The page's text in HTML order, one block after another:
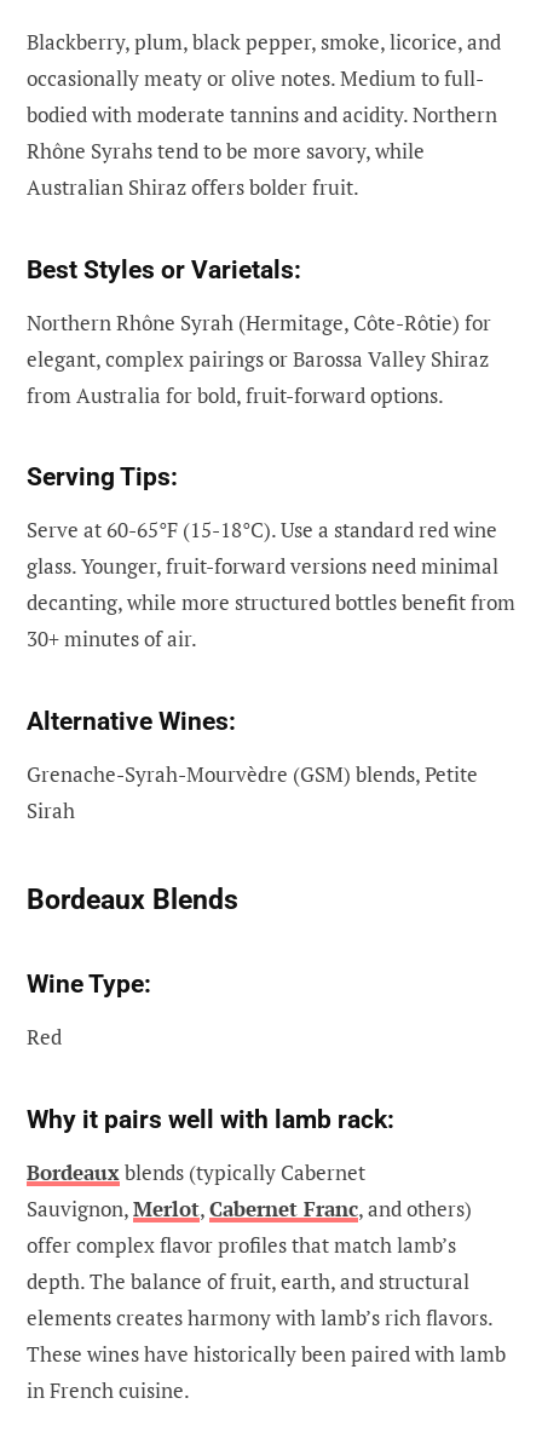
Blackberry, plum, black pepper, smoke, licorice, and
occasionally meaty or olive notes. Medium to full-
bodied with moderate tannins and acidity. Northern
Rhône Syrahs tend to be more savory, while
Australian Shiraz offers bolder fruit.
Best Styles or Varietals:
Northern Rhône Syrah (Hermitage, Côte-Rôtie) for
elegant, complex pairings or Barossa Valley Shiraz
from Australia for bold, fruit-forward options.
Serving Tips:
Serve at 60-65°F (15-18°C). Use a standard red wine
glass. Younger, fruit-forward versions need minimal
decanting, while more structured bottles benefit from
30+ minutes of air.
Alternative Wines:
Grenache-Syrah-Mourvèdre (GSM) blends, Petite
Sirah
Bordeaux Blends
Wine Type:
Red
Why it pairs well with lamb rack:
Bordeauxblends (typically Cabernet
Sauvignon,Merlot,Cabernet Franc, and others)
offer complex flavor profiles that match lamb’s
depth. The balance of fruit, earth, and structural
elements creates harmony with lamb’s rich flavors.
These wines have historically been paired with lamb
in French cuisine.